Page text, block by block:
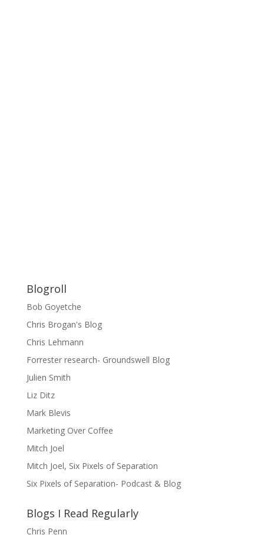
Blogroll
Bob Goyetche
Chris Brogan's Blog
Chris Lehmann
Forrester research- Groundswell Blog
Julien Smith
Liz Ditz
Mark Blevis
Marketing Over Coffee
Mitch Joel
Mitch Joel, Six Pixels of Separation
Six Pixels of Separation- Podcast & Blog
Blogs I Read Regularly
Chris Penn